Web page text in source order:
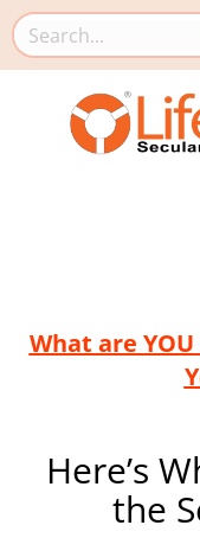
Search this site
What are
Here’s
the